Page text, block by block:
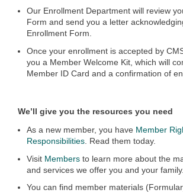
Our Enrollment Department will review
Form and send you a letter
Enrollment Form.
Once your enrollment is accepted by
you a Member Welcome Kit, which will
Member ID Card and a confirmation of
We’ll give you the resources you need
As a new member, you have Member
Responsibilities . Read them today.
Visit Members to learn more about the
and services we offer you and your family.
You can find member materials